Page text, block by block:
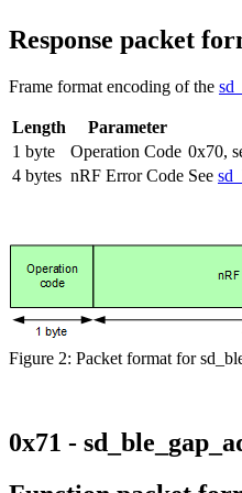
Response packet
Frame format encoding of the
Length Parameter
1 byte
Operation Code 0x70,
4 bytes nRF Error Code See
Figure 2: Packet format for
0x71 -